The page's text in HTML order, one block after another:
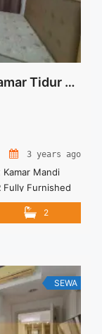
For Rent Lavenue Pancoran 2 Kamar Tidur 2 Kamar Mandi Furnished
3 years ago
Mandi
Fully Furnished
– Price are
annual
2
SEWA